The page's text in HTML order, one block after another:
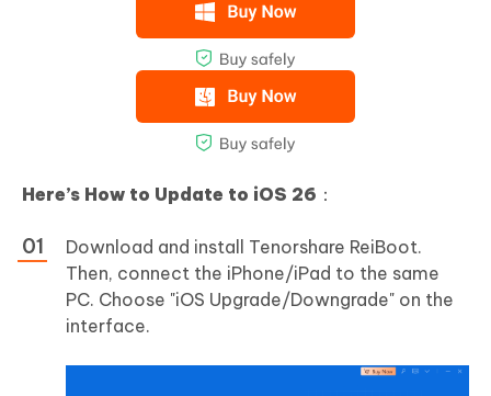
Here’s How to Update to iOS 26 ：
Download and install Tenorshare ReiBoot.
Then, connect the iPhone/iPad to the same
PC. Choose "iOS Upgrade/Downgrade" on the
interface.